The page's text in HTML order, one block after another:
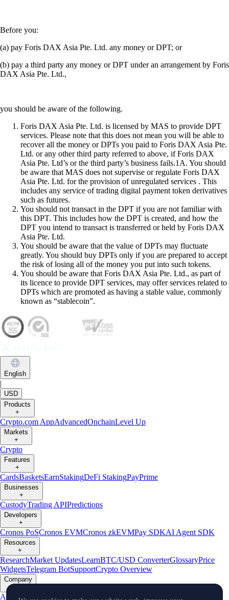
Before you:
(a) pay Foris DAX Asia Pte. Ltd. any money or DPT; or
(b) pay a third party any money or DPT under an arrangement by Foris
DAX Asia Pte. Ltd.,
you should be aware of the following.
Foris DAX Asia Pte. Ltd. is licensed by MAS to provide DPT
services. Please note that this does not mean you will be able to
recover all the money or DPTs you paid to Foris DAX Asia Pte.
Ltd. or any other third party referred to above, if Foris DAX
Asia Pte. Ltd’s or the third party’s business fails.1A. You should
be aware that MAS does not supervise or regulate Foris DAX
Asia Pte. Ltd. for the provision of unregulated services . This
includes any service of trading digital payment token derivatives
such as futures.
You should not transact in the DPT if you are not familiar with
this DPT. This includes how the DPT is created, and how the
DPT you intend to transact is transferred or held by Foris DAX
Asia Pte. Ltd.
You should be aware that the value of DPTs may fluctuate
greatly. You should buy DPTs only if you are prepared to accept
the risk of losing all of the money you put into such tokens.
You should be aware that Foris DAX Asia Pte. Ltd., as part of
its licence to provide DPT services, may offer services related to
DPTs which are promoted as having a stable value, commonly
known as “stablecoin”.
English
|
USD
Products
+
Crypto.com AppAdvancedOnchainLevel Up
Markets
+
Crypto
Features
+
CardsBasketsEarnStakingDeFi StakingPayPrime
Businesses
+
CustodyTrading APIPredictions
Developers
+
Cronos PoSCronos EVMCronos zkEVMPay SDKAI Agent SDK
Resources
+
ResearchMarket UpdatesLearnBTC/USD ConverterGlossaryPrice
WidgetsTelegram BotSupportCrypto Overview
Company
About Us Roadmap Careers Partners Security Proof of